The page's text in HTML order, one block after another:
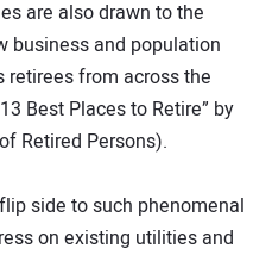
are also drawn to the
business and population
retirees from across the
Best Places to Retire” by
Retired Persons).
side to such phenomenal
on existing utilities and